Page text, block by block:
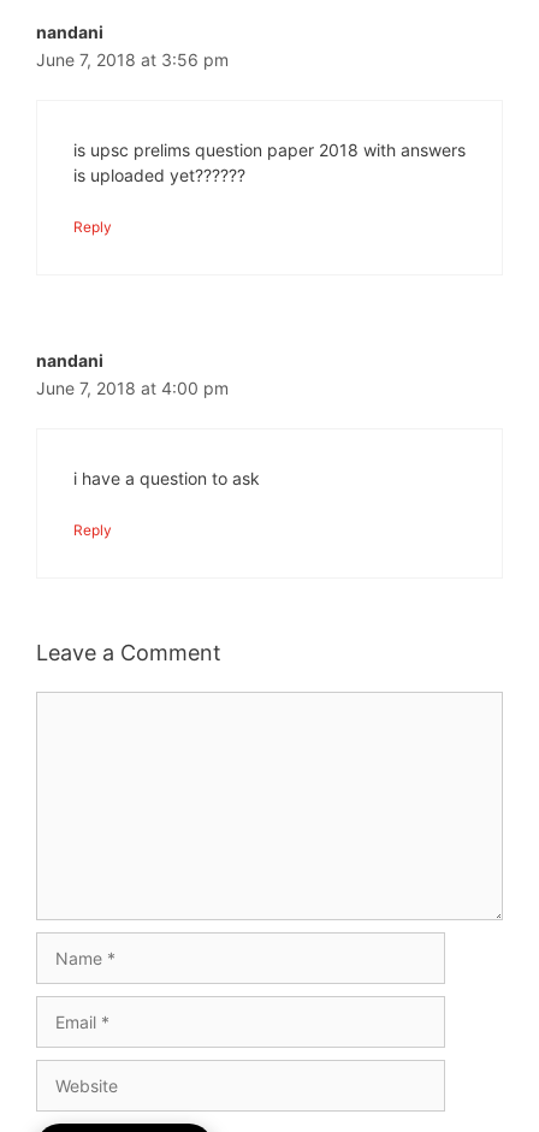
nandani
June 7, 2018 at 3:56 pm
is upsc prelims question paper 2018 with answers
is uploaded yet??????
Reply
nandani
June 7, 2018 at 4:00 pm
i have a question to ask
Reply
Leave a Comment